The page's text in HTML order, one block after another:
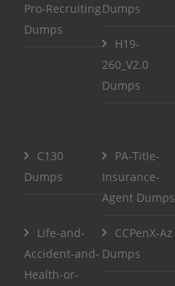
Pro-Recruiting
Dumps
Dumps
H19-
260_V2.0
Dumps
C130
Dumps
PA-Title-
Insurance-
Agent Dumps
Life-and-
Accident-and-
Health-or-
CCPenX-Az
Dumps